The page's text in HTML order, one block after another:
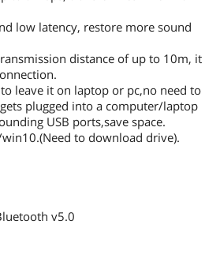
low latency, restore more sound
distance of up to 10m, it
leave it on laptop or pc,no need to
plugged into a computer/laptop
USB ports,save space.
to download drive).
v5.0